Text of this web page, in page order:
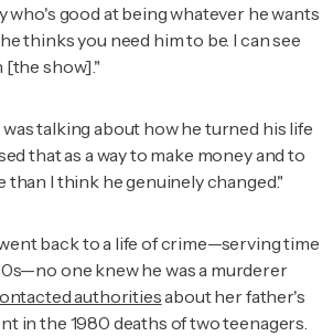
who's good at being whatever he wants
thinks you need him to be. I can see
[the show]."
talking about how he turned his life
that as a way to make money and to
I think he genuinely changed."
back to a life of crime—serving time
one knew he was a murderer
authoritiesabout her father's
in the 1980 deaths of two teenagers.